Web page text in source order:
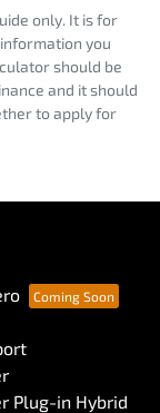
only. It is for
you
should be
and it should
to apply for
Plug-in Hybrid